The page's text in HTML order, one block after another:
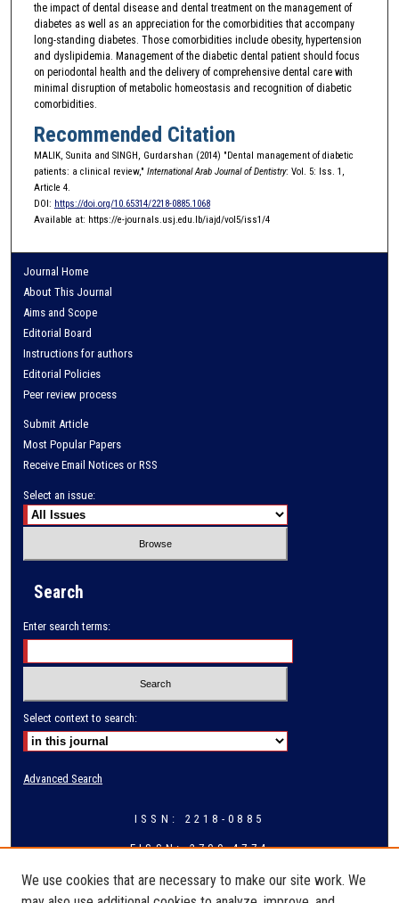
the impact of dental disease and dental treatment on the management of
diabetes as well as an appreciation for the comorbidities that accompany
long-standing diabetes. Those comorbidities include obesity, hypertension
and dyslipidemia. Management of the diabetic dental patient should focus
on periodontal health and the delivery of comprehensive dental care with
minimal disruption of metabolic homeostasis and recognition of diabetic
comorbidities.
Recommended Citation
MALIK, Sunita and SINGH, Gurdarshan (2014) "Dental management of diabetic
patients: a clinical review," International Arab Journal of Dentistry: Vol. 5: Iss. 1,
Article 4.
DOI: https://doi.org/10.65314/2218-0885.1068
Available at: https://e-journals.usj.edu.lb/iajd/vol5/iss1/4
Journal Home
About This Journal
Aims and Scope
Editorial Board
Instructions for authors
Editorial Policies
Peer review process
Submit Article
Most Popular Papers
Receive Email Notices or RSS
Select an issue:
Search
Enter search terms:
Select context to search:
Advanced Search
ISSN: 2218-0885
EISSN: 2709-4774
We use cookies that are necessary to make our site work. We